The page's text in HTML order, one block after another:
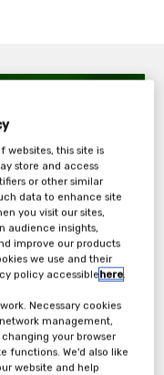
Form
websites, this site is
store and access
or other similar
data to enhance site
you visit our sites,
audience insights,
improve our products
we use and their
policy accessiblehere.
Necessary cookies
management,
your browser
functions. We'd also like
website and help